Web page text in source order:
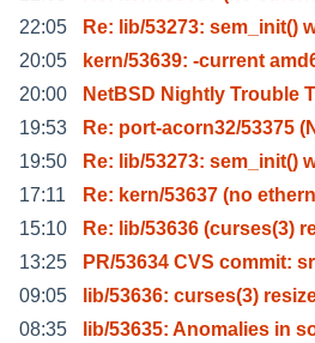
22:05
Re: lib/53273: sem_init()
20:05
kern/53639: -current
20:00
NetBSD Nightly Trouble
19:53
Re: port-acorn32/53375
19:50
Re: lib/53273: sem_init()
17:11
Re: kern/53637 (no
15:10
Re: lib/53636 (curses(3)
13:25
PR/53634 CVS commit:
09:05
lib/53636: curses(3)
08:35
lib/53635: Anomalies in